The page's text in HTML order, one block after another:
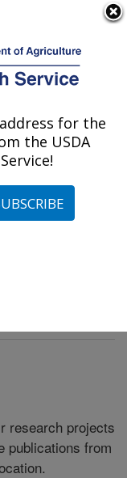
MS
State,
research projects
publications from
for the
the USDA